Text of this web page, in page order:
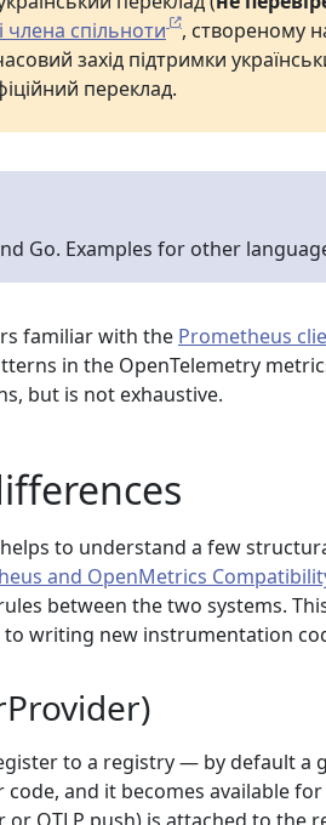
члена спільноти , створеному
захід підтримки
переклад.
Go. Examples for other
familiar with the Prometheus
in the OpenTelemetry
but is not exhaustive.
to understand a few
and OpenMetrics
between the two systems.
writing new instrumentation
to a registry — by default a
and it becomes available